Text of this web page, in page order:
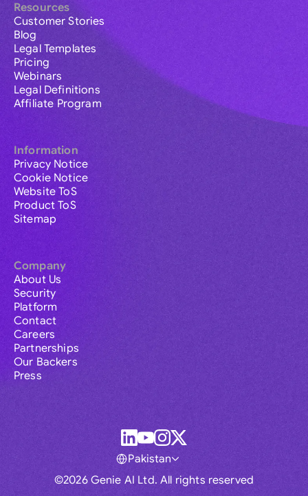
Resources
Customer Stories
Blog
Legal Templates
Pricing
Webinars
Legal Definitions
Affiliate Program
Information
Privacy Notice
Cookie Notice
Website ToS
Product ToS
Sitemap
Company
About Us
Security
Platform
Contact
Careers
Partnerships
Our Backers
Press
©2026 Genie AI Ltd. All rights reserved
Pakistan